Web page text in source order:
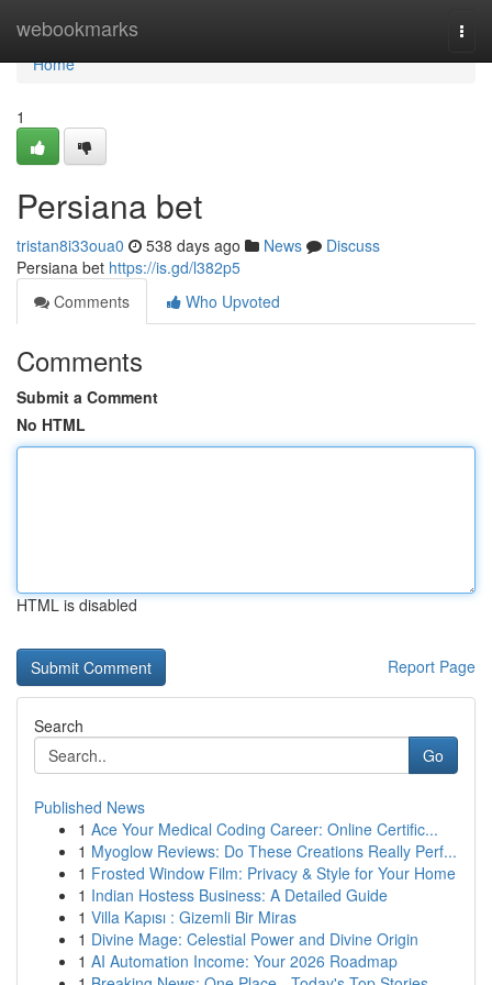
webookmarks
Home
Home
1
Persiana bet
tristan8i33oua0 538 days ago News
Discuss
Persiana bet https://is.gd/l382p5
Comments
Who Upvoted
Comments
Submit a Comment
No HTML
HTML is disabled
Report Page
Search
Go
Published News
1 Ace Your Medical Coding Career: Online Certific...
1 Myoglow Reviews: Do These Creations Really Perf...
1 Frosted Window Film: Privacy & Style for Your Home
1 Indian Hostess Business: A Detailed Guide
1 Villa Kapısı : Gizemli Bir Miras
1 Divine Mage: Celestial Power and Divine Origin
1 AI Automation Income: Your 2026 Roadmap